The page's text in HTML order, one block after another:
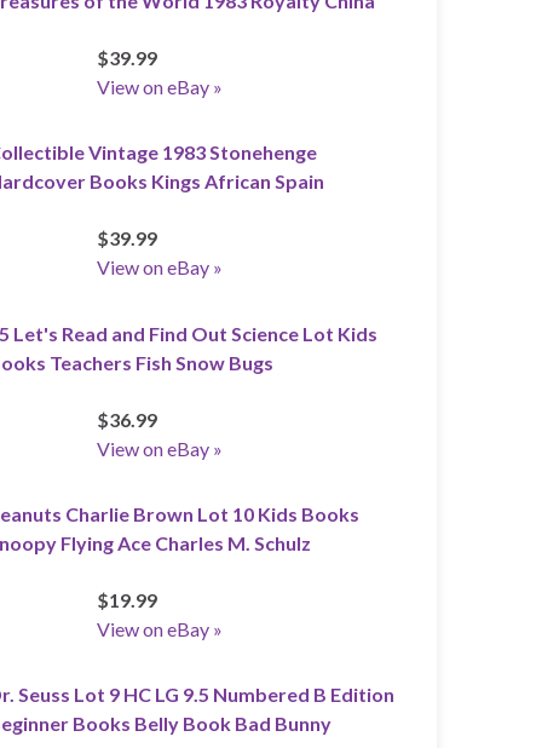
$39.99
View on eBay »
Vintage 1983 Stonehenge
Books Kings African Spain
$39.99
View on eBay »
Let's Read and Find Out Science Lot Kids
Teachers Fish Snow Bugs
$36.99
View on eBay »
Charlie Brown Lot 10 Kids Books
Flying Ace Charles M. Schulz
$19.99
View on eBay »
Seuss Lot 9 HC LG 9.5 Numbered B Edition
Books Belly Book Bad Bunny